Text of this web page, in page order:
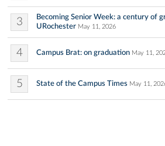
3
Becoming Senior Week: a century of
URochester May 11, 2026
4 Campus Brat: on graduation May 11,
5 State of the Campus Times May 11,